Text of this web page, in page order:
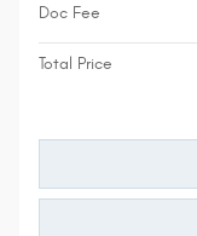
Doc Fee
Total Price